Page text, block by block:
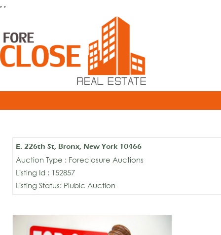
, ,
E. 226th St, Bronx, New York 10466
Auction Type : Foreclosure Auctions
Listing Id : 152857
Listing Status: Plubic Auction